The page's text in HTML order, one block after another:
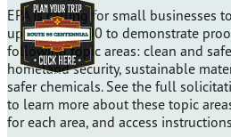
EPA is calling for small businesses
up to $100,000 to demonstrate
following topic areas: clean and
homeland security, sustainable
safer chemicals. See the full
to learn more about these topic
for each area, and access